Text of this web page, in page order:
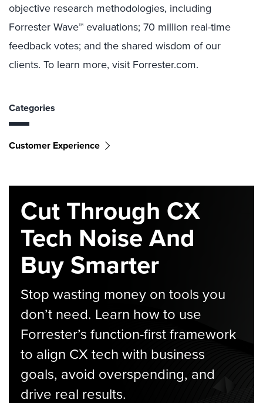
objective research methodologies, including
Forrester Wave™ evaluations; 70 million real-time
feedback votes; and the shared wisdom of our
clients. To learn more, visit Forrester.com.
Categories
Customer Experience
Cut Through CX
Tech Noise And
Buy Smarter
Stop wasting money on tools you
don’t need. Learn how to use
Forrester’s function-first framework
to align CX tech with business
goals, avoid overspending, and
drive real results.